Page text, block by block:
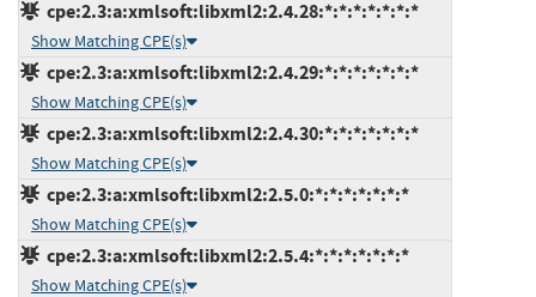
cpe:2.3:a:xmlsoft:libxml2:2.4.28:*:*:*:*:*:*:*
Show Matching CPE(s)
cpe:2.3:a:xmlsoft:libxml2:2.4.29:*:*:*:*:*:*:*
Show Matching CPE(s)
cpe:2.3:a:xmlsoft:libxml2:2.4.30:*:*:*:*:*:*:*
Show Matching CPE(s)
cpe:2.3:a:xmlsoft:libxml2:2.5.0:*:*:*:*:*:*:*
Show Matching CPE(s)
cpe:2.3:a:xmlsoft:libxml2:2.5.4:*:*:*:*:*:*:*
Show Matching CPE(s)